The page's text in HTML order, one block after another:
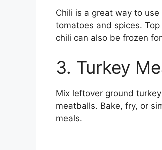
Chili is a great way to
tomatoes and spices.
chili can also be frozen
3. Turkey
Mix leftover ground
meatballs. Bake, fry, or
meals.